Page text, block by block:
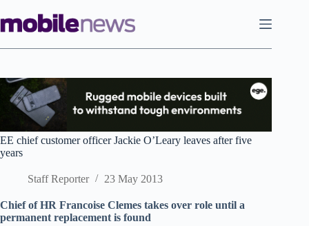
to
content
EE chief customer officer Jackie O’Leary leaves after five
years
Staff Reporter 23 May 2013
Chief of HR Francoise Clemes takes over role until a
permanent replacement is found